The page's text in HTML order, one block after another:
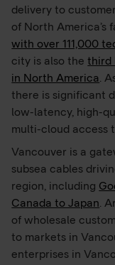
delivery to
of North America’s
with over 111,000
city is also thethird
in North America.
there is significant
low-latency, high-
multi-cloud access
Vancouver is a
subsea cables
region, including
Canada to Japan.
of wholesale
to markets in
enterprises in